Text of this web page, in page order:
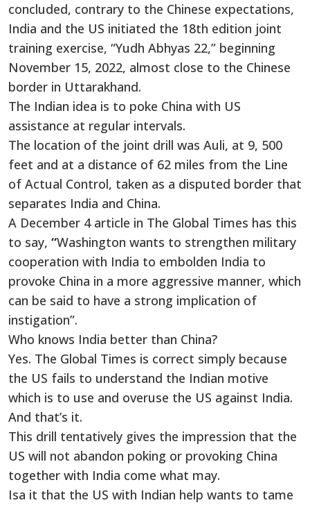
concluded, contrary to the Chinese expectations,
India and the US initiated the 18th edition joint
training exercise, “Yudh Abhyas 22,” beginning
November 15, 2022, almost close to the Chinese
border in Uttarakhand.
The Indian idea is to poke China with US
assistance at regular intervals.
The location of the joint drill was Auli, at 9, 500
feet and at a distance of 62 miles from the Line
of Actual Control, taken as a disputed border that
separates India and China.
A December 4 article in The Global Times has this
to say, “Washington wants to strengthen military
cooperation with India to embolden India to
provoke China in a more aggressive manner, which
can be said to have a strong implication of
instigation”.
Who knows India better than China?
Yes. The Global Times is correct simply because
the US fails to understand the Indian motive
which is to use and overuse the US against India.
And that’s it.
This drill tentatively gives the impression that the
US will not abandon poking or provoking China
together with India come what may.
Isa it that the US with Indian help wants to tame